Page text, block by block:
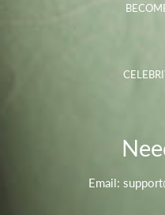
Email: